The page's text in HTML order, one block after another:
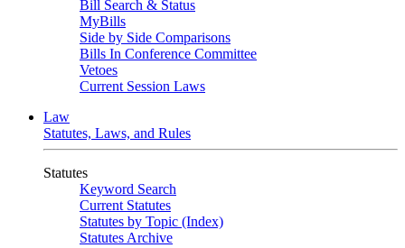
Bill Search & Status
MyBills
Side by Side Comparisons
Bills In Conference Committee
Vetoes
Current Session Laws
Law
Statutes, Laws, and Rules
Statutes
Keyword Search
Current Statutes
Statutes by Topic (Index)
Statutes Archive